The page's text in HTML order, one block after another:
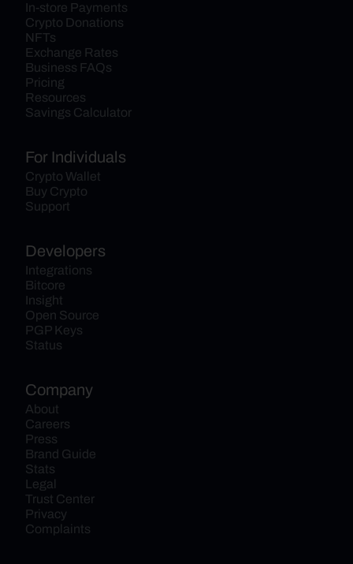
In-store Payments
Crypto Donations
NFTs
Exchange Rates
Business FAQs
Pricing
Resources
Savings Calculator
For Individuals
Crypto Wallet
Buy Crypto
Support
Developers
Integrations
Bitcore
Insight
Open Source
PGP Keys
Status
Company
About
Careers
Press
Brand Guide
Stats
Legal
Trust Center
Privacy
Complaints